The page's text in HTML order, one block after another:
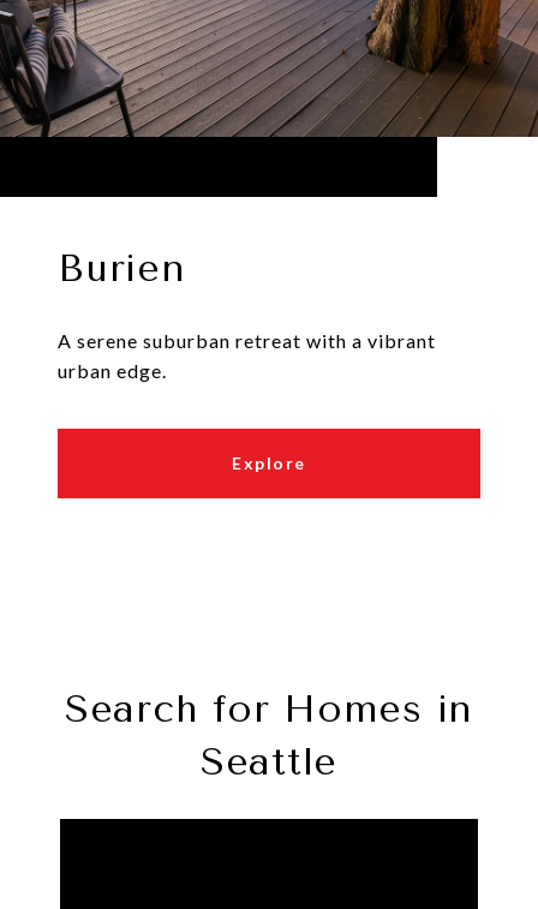
Burien
A serene suburban retreat with a vibrant
urban edge.
Explore
Search for Homes in
Seattle